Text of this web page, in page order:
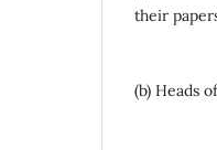
their
(b) Heads